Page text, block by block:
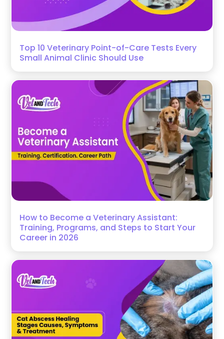
Top 10 Veterinary Point-of-Care Tests Every
Small Animal Clinic Should Use
How to Become a Veterinary Assistant:
Training, Programs, and Steps to Start Your
Career in 2026